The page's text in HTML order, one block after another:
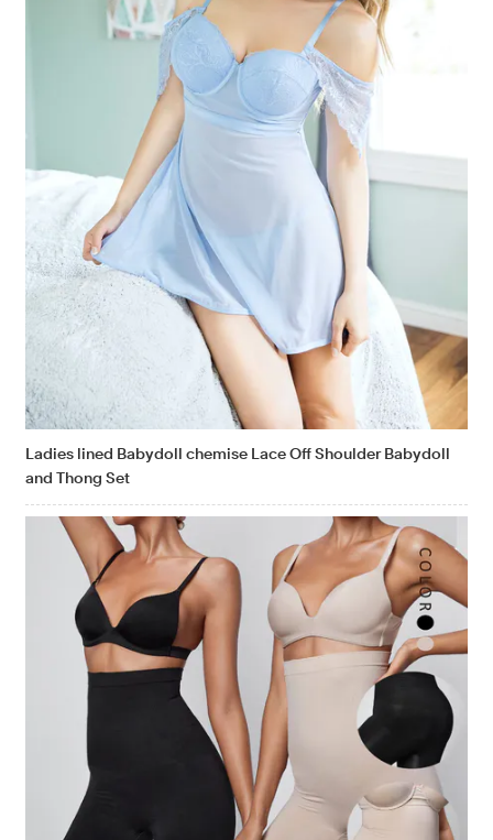
Ladies lined Babydoll chemise Lace Off Shoulder Babydoll
and Thong Set